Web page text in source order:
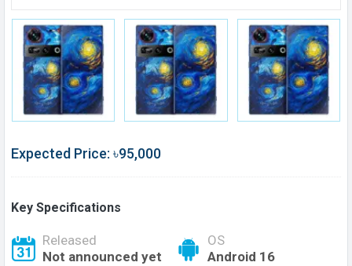
Expected Price: ৳95,000
Key Specifications
Released
Not announced yet
OS
Android 16